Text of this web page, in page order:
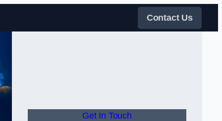
Contact Us
Get In Touch